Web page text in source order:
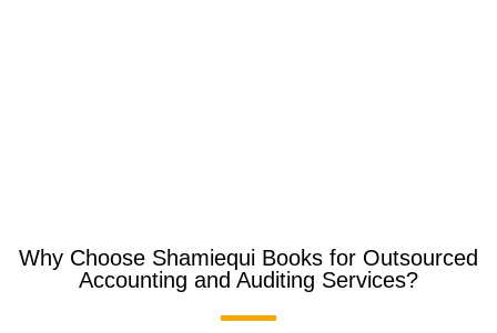
Why Choose Shamiequi Books for Outsourced
Accounting and Auditing Services?